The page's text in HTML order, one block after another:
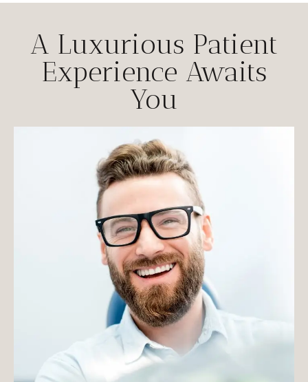
A Luxurious Patient
Experience Awaits
You